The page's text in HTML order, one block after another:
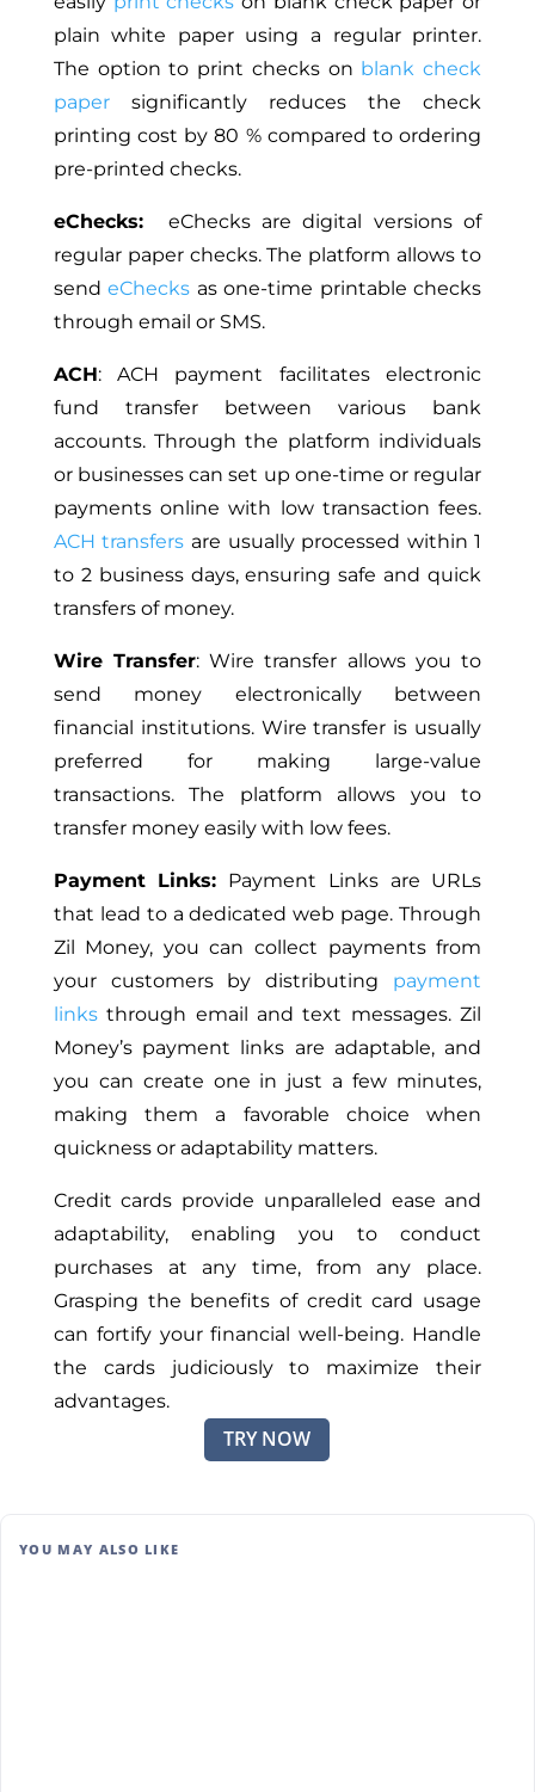
plain white paper using a regular printer.
The option to print checks on blank check
papersignificantly reduces the check
printing cost by 80 % compared to ordering
pre-printed checks.
eChecks: eChecks are digital versions of
regular paper checks. The platform allows to
sendeChecks as one-time printable checks
through email or SMS.
ACH: ACH payment facilitates electronic
fund transfer between various bank
accounts. Through the platform individuals
or businesses can set up one-time or regular
payments online with low transaction fees.
ACH transfers are usually processed within 1
to 2 business days, ensuring safe and quick
transfers of money.
Wire Transfer: Wire transfer allows you to
send money electronically between
financial institutions. Wire transfer is usually
preferred for making large-value
transactions. The platform allows you to
transfer money easily with low fees.
Payment Links: Payment Links are URLs
that lead to a dedicated web page. Through
Zil Money, you can collect payments from
your customers by distributing payment
linksthrough email and text messages. Zil
Money’s payment links are adaptable, and
you can create one in just a few minutes,
making them a favorable choice when
quickness or adaptability matters.
Credit cards provide unparalleled ease and
adaptability, enabling you to conduct
purchases at any time, from any place.
Grasping the benefits of credit card usage
can fortify your financial well-being. Handle
the cards judiciously to maximize their
advantages.
TRY NOW
YOU MAY ALSO LIKE